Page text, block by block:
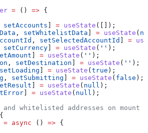
= () => {
setAccounts = useState ([]);
, setWhitelistData = useState (
, setSelectedAccountId =
setCurrency = useState ( '' );
= useState ( '' );
, setDestination = useState ( '' );
setLoading = useState ( true );
, setSubmitting = useState ( false );
= useState ( null );
= useState ( null );
and whitelisted addresses on mount
= async () => {